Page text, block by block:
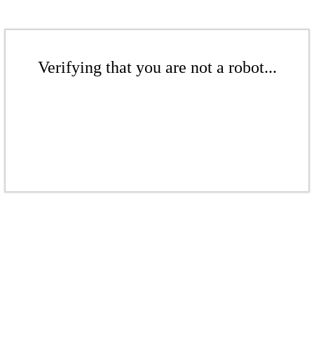
Verifying that you are not a robot...